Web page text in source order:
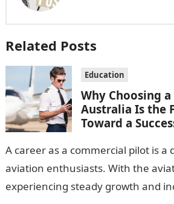
Related Posts
Education
Why Choosing
Australia Is the
Toward a
A career as a commercial pilot is
aviation enthusiasts. With the
experiencing steady growth and